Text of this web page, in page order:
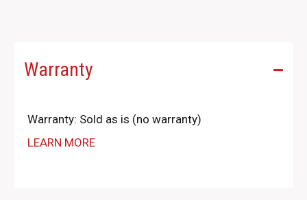
Warranty
Warranty: Sold as is (no warranty)
LEARN MORE